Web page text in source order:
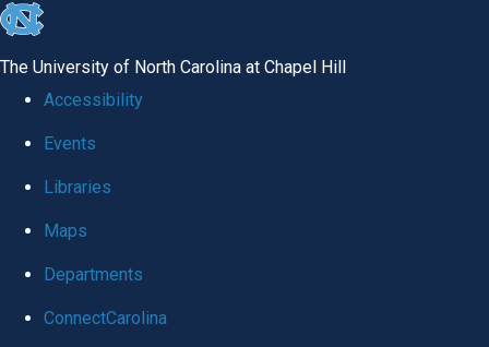
skip to the end of the global utility bar
The University of North Carolina at Chapel Hill
Accessibility
Events
Libraries
Maps
Departments
ConnectCarolina